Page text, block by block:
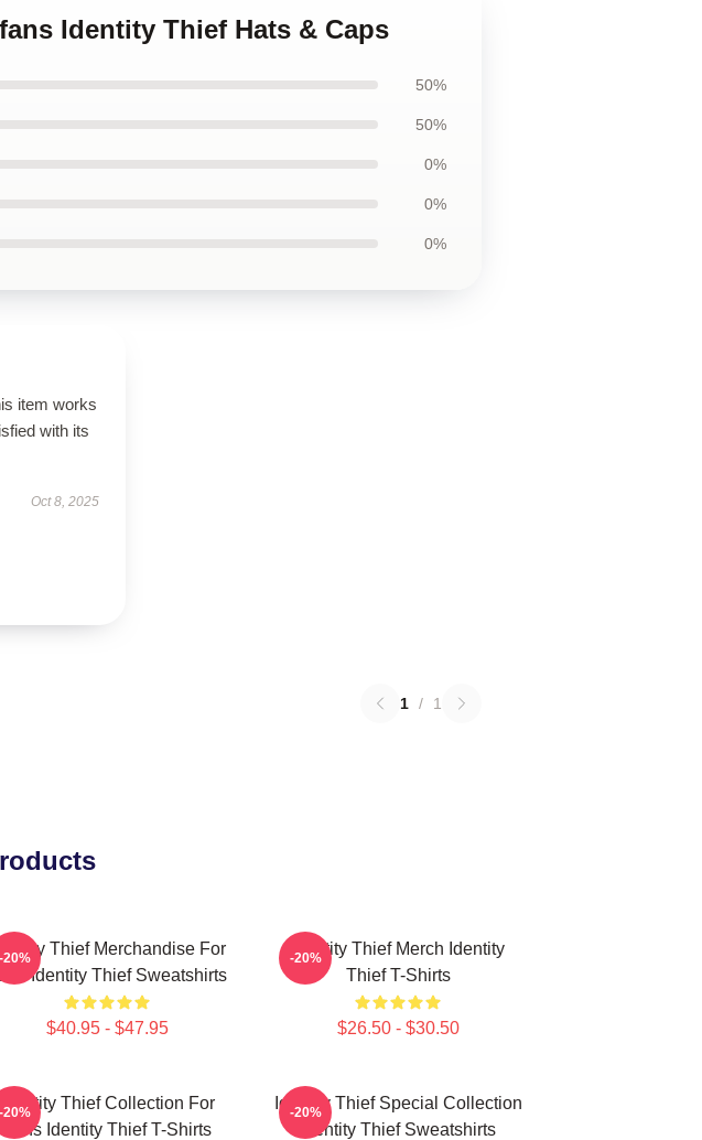
Identity Thief Hats & Caps
50%
50%
0%
0%
0%
item works
with its
Oct 8, 2025
1 / 1
Thief Merchandise For
Identity Thief Sweatshirts
$40.95 - $47.95
-20%
Identity Thief Merch Identity
Thief T-Shirts
$26.50 - $30.50
-20%
Identity Thief Collection For
Fans Identity Thief T-Shirts
-20%
Identity Thief Special Collection
Identity Thief Sweatshirts
-20%